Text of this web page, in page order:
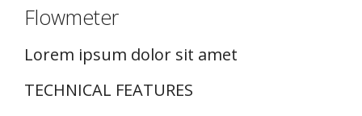
Flowmeter
Lorem ipsum dolor sit amet
TECHNICAL FEATURES